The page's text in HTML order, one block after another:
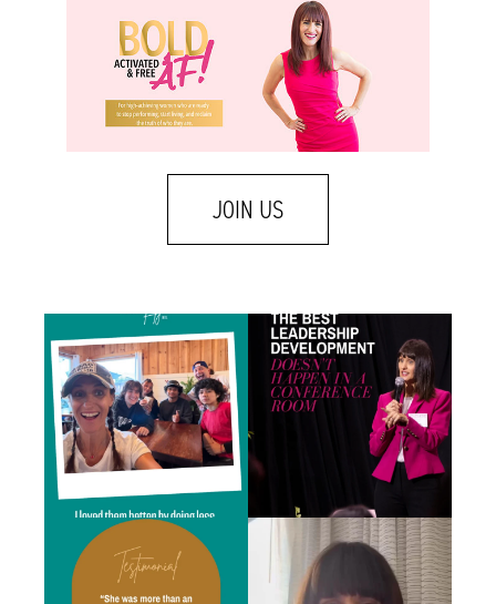
JOIN US
There is a difference between caring about
someone...
1 2
Some of the best leadership development
work I do...
1 1
“I didn’t realize how much of an impact
Gretchen’s
1 2
Last month, I was at a four-day training in...